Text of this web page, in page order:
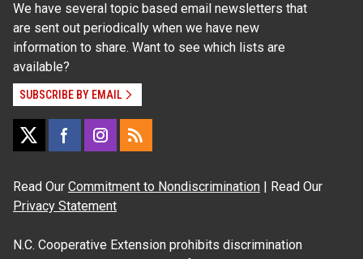
We have several topic based email newsletters that
are sent out periodically when we have new
information to share. Want to see which lists are
available?
SUBSCRIBE BY EMAIL
Read Our Commitment to Nondiscrimination | Read Our
Privacy Statement
N.C. Cooperative Extension prohibits discrimination